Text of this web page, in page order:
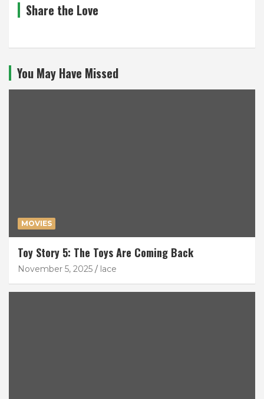
Share the Love
You May Have Missed
MOVIES
Toy Story 5: The Toys Are Coming Back
November 5, 2025 lace